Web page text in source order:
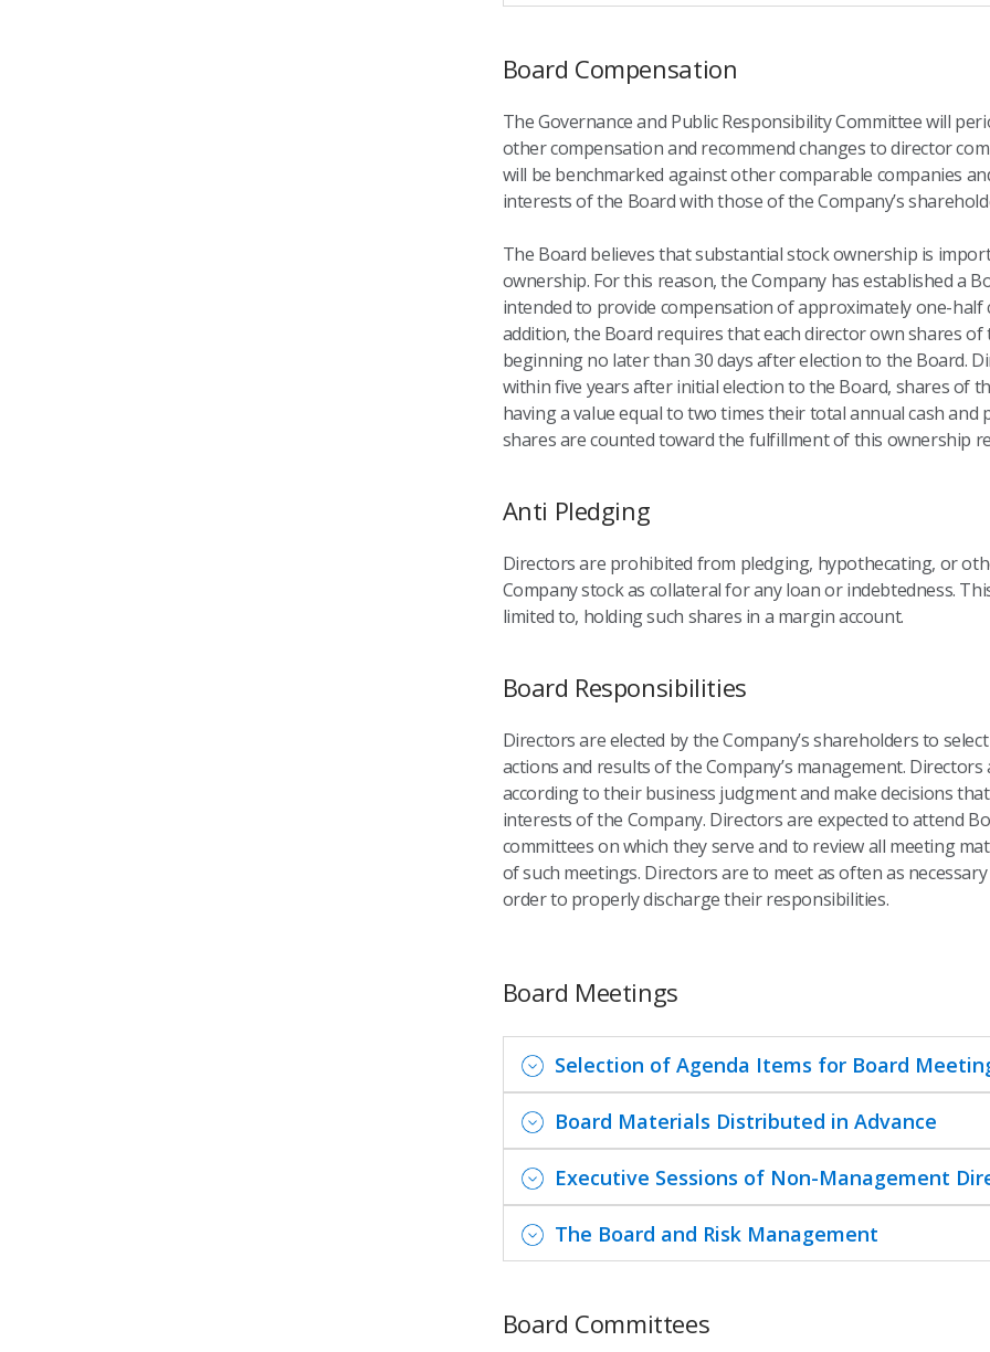
Board Compensation
The Governance and Public Responsibility Committee will
other compensation and recommend changes to director
will be benchmarked against other comparable companies
interests of the Board with those of the Company’s
The Board believes that substantial stock ownership is
ownership. For this reason, the Company has established a
intended to provide compensation of approximately one-half
addition, the Board requires that each director own shares of
beginning no later than 30 days after election to the Board.
within five years after initial election to the Board, shares of
having a value equal to two times their total annual cash
shares are counted toward the fulfillment of this ownership
Anti Pledging
Directors are prohibited from pledging, hypothecating, or
Company stock as collateral for any loan or indebtedness.
limited to, holding such shares in a margin account.
Board Responsibilities
Directors are elected by the Company’s shareholders to
actions and results of the Company’s management.
according to their business judgment and make decisions
interests of the Company. Directors are expected to attend
committees on which they serve and to review all meeting
of such meetings. Directors are to meet as often as
order to properly discharge their responsibilities.
Board Meetings
Selection of Agenda Items for Board
Board Materials Distributed in Advance
Executive Sessions of Non-Management
The Board and Risk Management
Board Committees